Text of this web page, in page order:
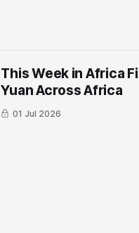
This Week in Africa
Yuan ​Across Africa
01 Jul 2026